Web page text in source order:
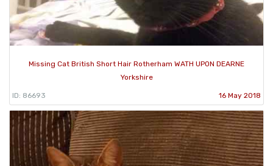
Missing Cat British Short Hair Rotherham WATH UPON DEARNE
Yorkshire
ID: 86693 16 May 2018